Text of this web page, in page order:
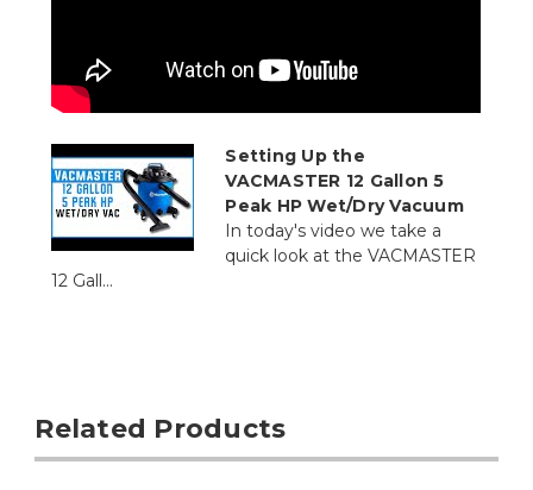
Setting Up the
VACMASTER 12 Gallon 5
Peak HP Wet/Dry Vacuum
In today's video we take a
quick look at the VACMASTER
12 Gall...
Related Products